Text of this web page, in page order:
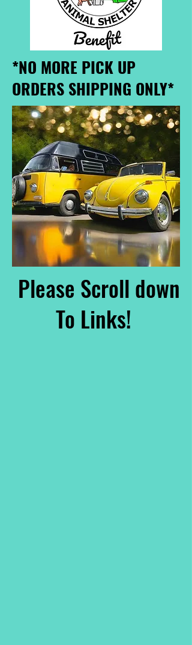
*NO MORE PICK UP
ORDERS SHIPPING ONLY*
Please Scroll down
To Links!